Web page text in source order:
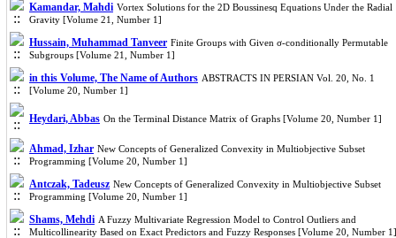
Kamandar, Mahdi Vortex Solutions for the 2D Boussinesq Equations Under the Radial
Gravity [Volume 21, Number 1]
Hussain, Muhammad Tanveer Finite Groups with Given σ-conditionally Permutable
Subgroups [Volume 21, Number 1]
in this Volume, The Name of Authors ABSTRACTS IN PERSIAN Vol. 20, No. 1
[Volume 20, Number 1]
Heydari, Abbas On the Terminal Distance Matrix of Graphs [Volume 20, Number 1]
Ahmad, Izhar New Concepts of Generalized Convexity in Multiobjective Subset
Programming [Volume 20, Number 1]
Antczak, Tadeusz New Concepts of Generalized Convexity in Multiobjective Subset
Programming [Volume 20, Number 1]
Shams, Mehdi A Fuzzy Multivariate Regression Model to Control Outliers and
Multicollinearity Based on Exact Predictors and Fuzzy Responses [Volume 20, Number 1]